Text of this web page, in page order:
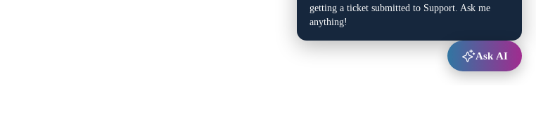
getting a ticket submitted to Support. Ask me
anything!
Ask AI